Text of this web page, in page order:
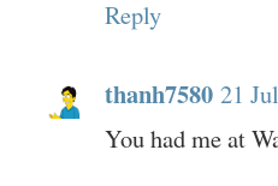
Reply
thanh7580 21
You had me at